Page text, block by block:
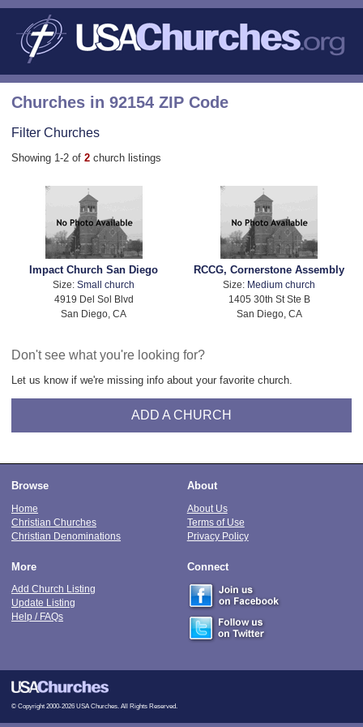
Churches in 92154 ZIP Code
Filter Churches
Showing 1-2 of 2 church listings
Impact Church San Diego
Size:Small church
4919 Del Sol Blvd
San Diego, CA
RCCG, Cornerstone Assembly
Size: Medium church
1405 30th St Ste B
San Diego, CA
Don't see what you're looking for?
Let us know if we're missing info about your favorite church.
ADD A CHURCH
Browse
Home
Christian Churches
Christian Denominations
About
About Us
Terms of Use
Privacy Policy
More
Add Church Listing
Update Listing
Help / FAQs
Connect
© Copyright 2000-2026 USA Churches. All Rights Reserved.